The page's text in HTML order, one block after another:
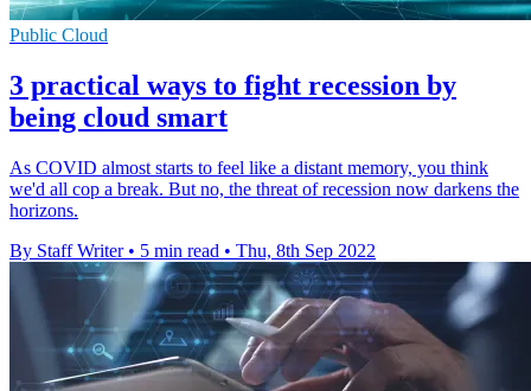
Public Cloud
3 practical ways to fight recession by
being cloud smart
As COVID almost starts to feel like a distant memory, you think
we'd all cop a break. But no, the threat of recession now darkens the
horizons.
By Staff Writer • 5 min read • Thu, 8th Sep 2022